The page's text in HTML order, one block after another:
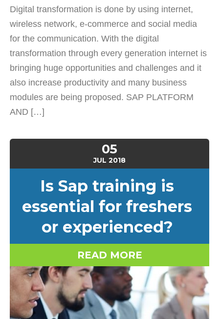
Digital transformation is done by using internet,
wireless network, e-commerce and social media
for the communication. With the digital
transformation through every generation internet is
bringing huge opportunities and challenges and it
also increase productivity and many business
modules are being proposed. SAP PLATFORM
AND […]
05
JUL 2018
Is Sap training is
essential for freshers
or experienced?
READ MORE